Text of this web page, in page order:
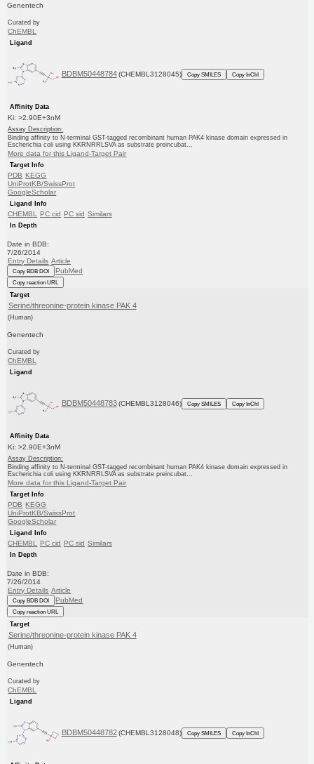
Genentech
Curated by
ChEMBL
Ligand
BDBM50448784 (CHEMBL3128045) Copy SMILES Copy InChI
Affinity Data
Ki: >2.90E+3nM
Assay Description:
Binding affinity to N-terminal GST-tagged recombinant human PAK4 kinase domain expressed in
Escherichia coli using KKRNRRLSVA as substrate preincubat...
More data for this Ligand-Target Pair
Target Info
PDB KEGG
UniProtKB/SwissProt
GoogleScholar
Ligand Info
CHEMBL PC cid PC sid Similars
In Depth
Date in BDB:
7/26/2014
Entry Details Article
Copy BDB DOI PubMed
Copy reaction URL
Target
Serine/threonine-protein kinase PAK 4
(Human)
Genentech
Curated by
ChEMBL
Ligand
BDBM50448783 (CHEMBL3128046) Copy SMILES Copy InChI
Affinity Data
Ki: >2.90E+3nM
Assay Description:
Binding affinity to N-terminal GST-tagged recombinant human PAK4 kinase domain expressed in
Escherichia coli using KKRNRRLSVA as substrate preincubat...
More data for this Ligand-Target Pair
Target Info
PDB KEGG
UniProtKB/SwissProt
GoogleScholar
Ligand Info
CHEMBL PC cid PC sid Similars
In Depth
Date in BDB:
7/26/2014
Entry Details Article
Copy BDB DOI PubMed
Copy reaction URL
Target
Serine/threonine-protein kinase PAK 4
(Human)
Genentech
Curated by
ChEMBL
Ligand
BDBM50448782 (CHEMBL3128048) Copy SMILES Copy InChI